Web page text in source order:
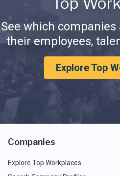
See which
their employees,
Explore Top
Companies
Explore Top Workplaces